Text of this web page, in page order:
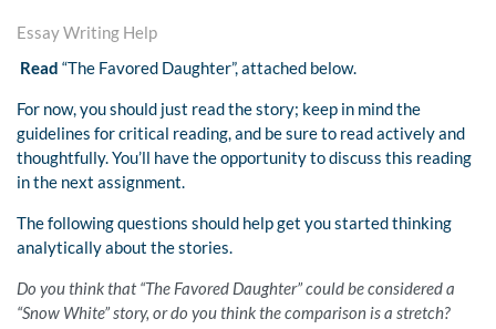
Essay Writing Help
Read “The Favored Daughter”, attached below.
For now, you should just read the story; keep in mind the
guidelines for critical reading, and be sure to read actively and
thoughtfully. You’ll have the opportunity to discuss this reading
in the next assignment.
The following questions should help get you started thinking
analytically about the stories.
Do you think that “The Favored Daughter” could be considered a
“Snow White” story, or do you think the comparison is a stretch?